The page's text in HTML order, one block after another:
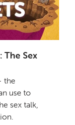
The Sex
the
use to
sex talk,